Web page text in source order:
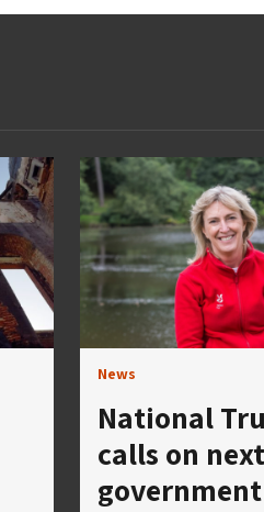
News
National
calls on next